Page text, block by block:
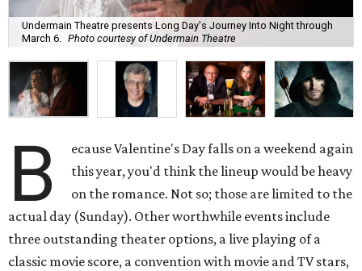
Undermain Theatre presents Long Day's Journey Into Night through
March 6.
Photo courtesy of Undermain Theatre
B
ecause Valentine's Day falls on a weekend again
this year, you'd think the lineup would be heavy
on the romance. Not so; those are limited to the
actual day (Sunday). Other worthwhile events include
three outstanding theater options, a live playing of a
classic movie score, a convention with movie and TV stars,